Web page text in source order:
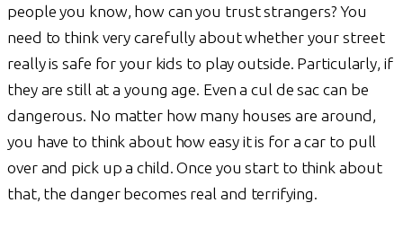
people you know, how can you trust strangers? You
need to think very carefully about whether your street
really is safe for your kids to play outside. Particularly, if
they are still at a young age. Even a cul de sac can be
dangerous. No matter how many houses are around,
you have to think about how easy it is for a car to pull
over and pick up a child. Once you start to think about
that, the danger becomes real and terrifying.